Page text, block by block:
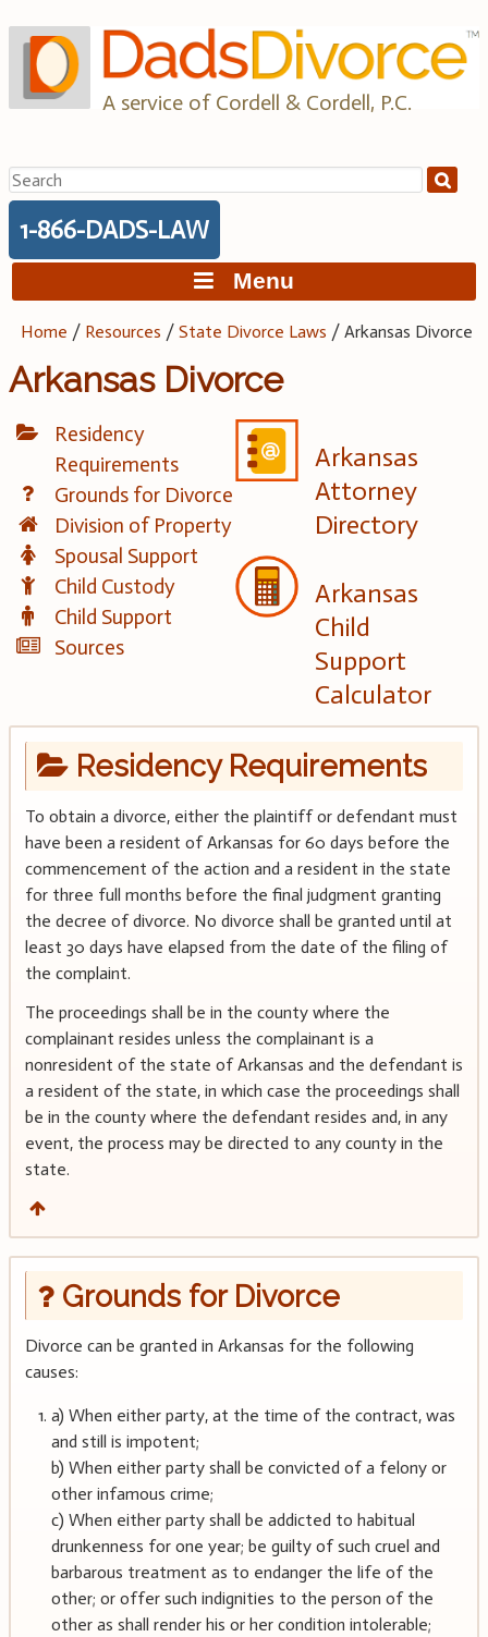
to
content
A service of Cordell & Cordell, P.C.
Search
for:
1-866-DADS-LAW
Menu
Home / Resources /State Divorce Laws /Arkansas Divorce
Arkansas Divorce
Residency
Requirements
Grounds for Divorce
Division of Property
Spousal Support
Child Custody
Child Support
Sources
Arkansas
Attorney
Directory
Arkansas
Child
Support
Calculator
Residency Requirements
To obtain a divorce, either the plaintiff or defendant must
have been a resident of Arkansas for 60 days before the
commencement of the action and a resident in the state
for three full months before the final judgment granting
the decree of divorce. No divorce shall be granted until at
least 30 days have elapsed from the date of the filing of
the complaint.
The proceedings shall be in the county where the
complainant resides unless the complainant is a
nonresident of the state of Arkansas and the defendant is
a resident of the state, in which case the proceedings shall
be in the county where the defendant resides and, in any
event, the process may be directed to any county in the
state.
Grounds for Divorce
Divorce can be granted in Arkansas for the following
causes:
a) When either party, at the time of the contract, was
and still is impotent;
b) When either party shall be convicted of a felony or
other infamous crime;
c) When either party shall be addicted to habitual
drunkenness for one year; be guilty of such cruel and
barbarous treatment as to endanger the life of the
other; or offer such indignities to the person of the
other as shall render his or her condition intolerable;